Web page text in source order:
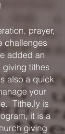
prayer,
challenges
added an
tithes
also a quick
your
Tithe.ly is
it is a
giving